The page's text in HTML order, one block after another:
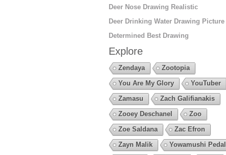
Deer Nose Drawing Realistic
Deer Drinking Water Drawing Picture
Determined Best Drawing
Explore
Zendaya
Zootopia
You Are My Glory
YouTuber
Zamasu
Zach Galifianakis
Zooey Deschanel
Zoo
Zoe Saldana
Zac Efron
Zayn Malik
Yowamushi Pedal